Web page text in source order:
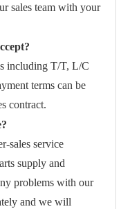
sales team with your
including T/T, L/C
terms can be
contract.
sales service
supply and
problems with our
and we will